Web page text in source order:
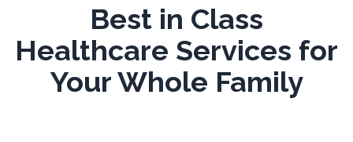
Best in Class
Healthcare Services for
Your Whole Family